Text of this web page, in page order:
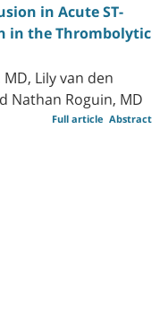
in Acute ST-
in the Thrombolytic
Lily van den
Nathan Roguin, MD
Abstract
Full article